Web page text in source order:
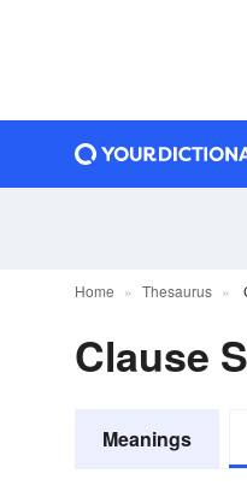
Home Thesaurus
Clause
Meanings